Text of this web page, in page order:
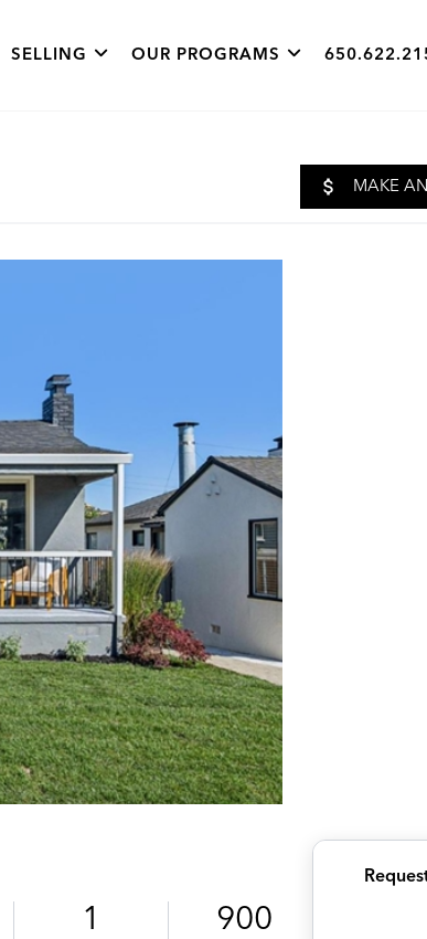
SELLING OUR PROGRAMS